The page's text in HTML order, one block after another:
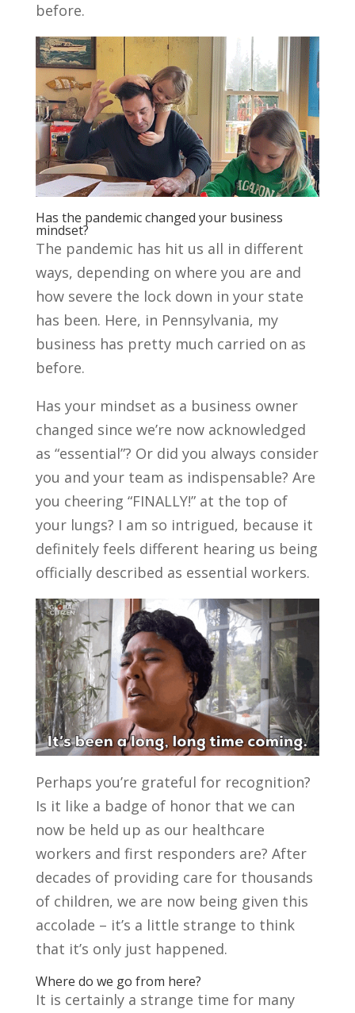
before.
Has the pandemic changed your business
mindset?
The pandemic has hit us all in different
ways, depending on where you are and
how severe the lock down in your state
has been. Here, in Pennsylvania, my
business has pretty much carried on as
before.
Has your mindset as a business owner
changed since we’re now acknowledged
as “essential”? Or did you always consider
you and your team as indispensable? Are
you cheering “FINALLY!” at the top of
your lungs? I am so intrigued, because it
definitely feels different hearing us being
officially described as essential workers.
Perhaps you’re grateful for recognition?
Is it like a badge of honor that we can
now be held up as our healthcare
workers and first responders are? After
decades of providing care for thousands
of children, we are now being given this
accolade – it’s a little strange to think
that it’s only just happened.
Where do we go from here?
It is certainly a strange time for many